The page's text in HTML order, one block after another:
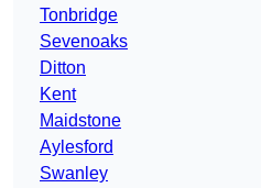
Tonbridge
Sevenoaks
Ditton
Kent
Maidstone
Aylesford
Swanley